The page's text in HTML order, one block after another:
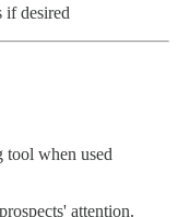
if desired
tool when used
attention.